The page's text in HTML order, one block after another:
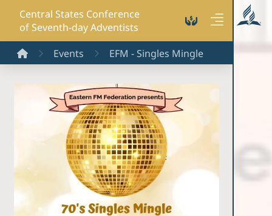
Central States Conference
of Seventh-day Adventists
HomeEvents EFM - Singles Mingle